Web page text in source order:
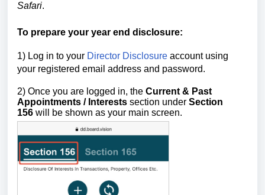
Safari.
To prepare your year end disclosure:
1) Log in to your Director Disclosure account using
your registered email address and password.
2) Once you are logged in, the Current & Past
Appointments / Interests section under Section
156 will be shown as your main screen.